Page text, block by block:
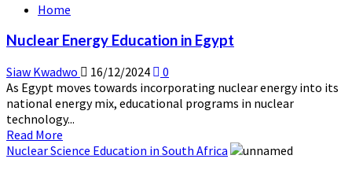
Exploring
Education
in
Kenya
Home
Nuclear Energy Education in Egypt
Siaw Kwadwo 16/12/2024
0
As Egypt moves towards incorporating nuclear energy into its
national energy mix, educational programs in nuclear
technology...
Read More
more
Nuclear Science Education in South Africa